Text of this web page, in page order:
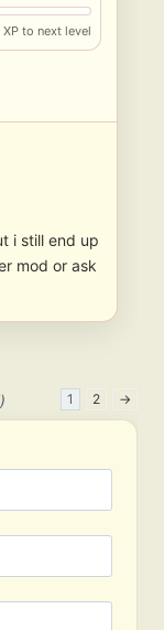
XP to next level
i still end up
mod or ask
1 2 →